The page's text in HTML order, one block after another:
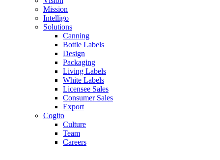
Mission
Intelligo
Solutions
Canning
Bottle Labels
Design
Packaging
Living Labels
White Labels
Licensee Sales
Consumer Sales
Export
Cogito
Culture
Team
Careers